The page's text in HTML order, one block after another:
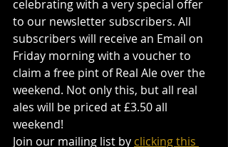
celebrating with a very special offer
to our newsletter subscribers. All
subscribers will receive an Email on
Friday morning with a voucher to
claim a free pint of Real Ale over the
weekend. Not only this, but all real
ales will be priced at £3.50 all
weekend!
Join our mailing list by clicking this